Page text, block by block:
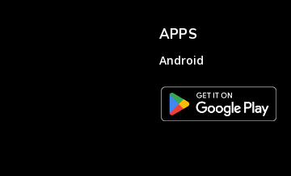
APPS
Android